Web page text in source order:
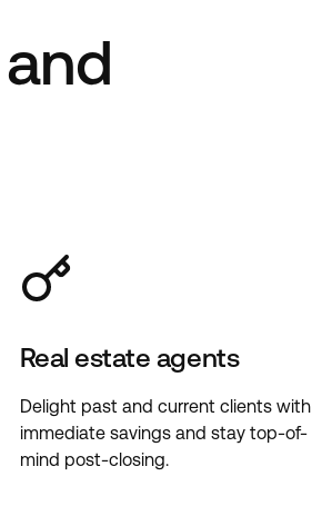
Real estate agents
Delight past and current clients with
immediate savings and stay top-of-
mind post-closing.